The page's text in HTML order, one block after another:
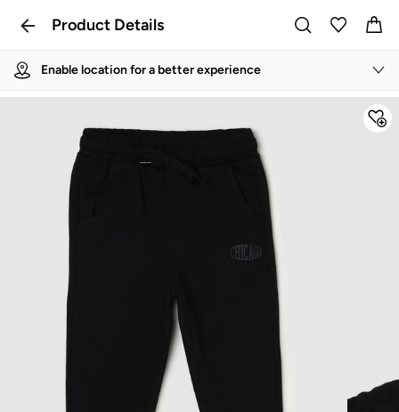
Product Details
Enable location for a better experience